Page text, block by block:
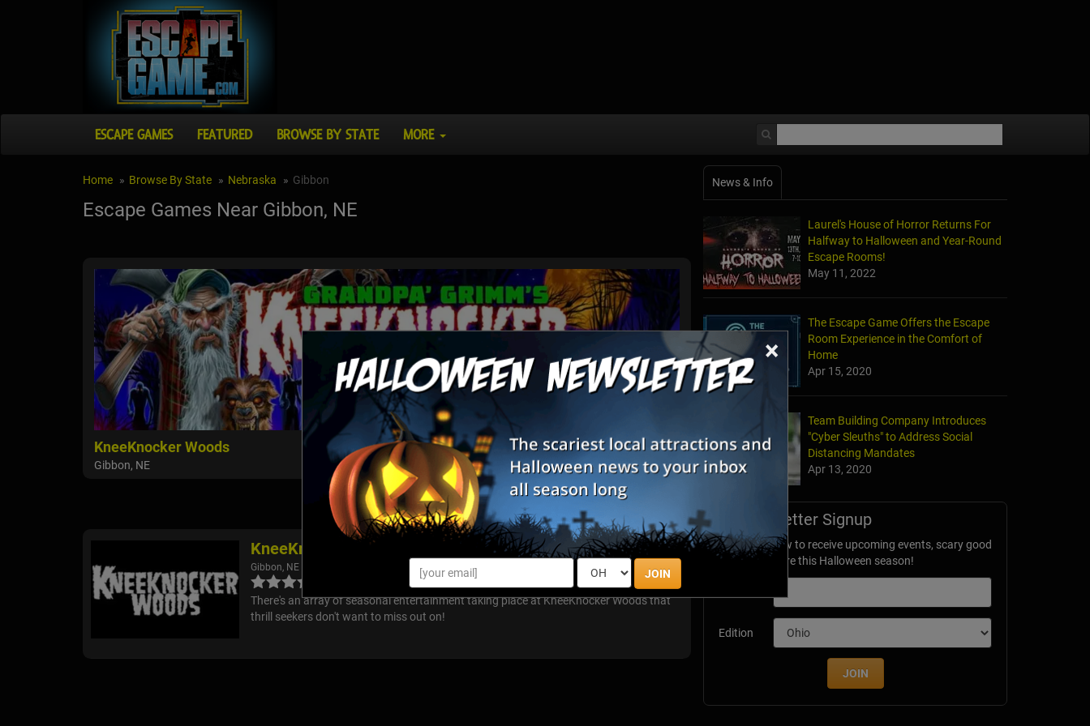
×
JOIN
ESCAPE GAMES FEATURED BROWSE BY STATE MORE
Home Browse By State Nebraska Gibbon
Escape Games Near Gibbon, NE
KneeKnocker Woods
Gibbon, NE
KneeKnocker Woods
Gibbon, NE
There's an array of seasonal entertainment taking place at KneeKnocker Woods that
thrill seekers don't want to miss out on!
News & Info
Laurel's House of Horror Returns For
Halfway to Halloween and Year-Round
Escape Rooms!
May 11, 2022
The Escape Game Offers the Escape
Room Experience in the Comfort of
Home
Apr 15, 2020
Team Building Company Introduces
"Cyber Sleuths" to Address Social
Distancing Mandates
Apr 13, 2020
Newsletter Signup
Subscribe now to receive upcoming events, scary good
savings & more this Halloween season!
Edition
JOIN